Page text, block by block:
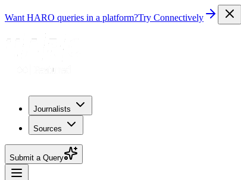
Want HARO queries in a platform?Try Connectively
Journalists
Sources
Submit a Query